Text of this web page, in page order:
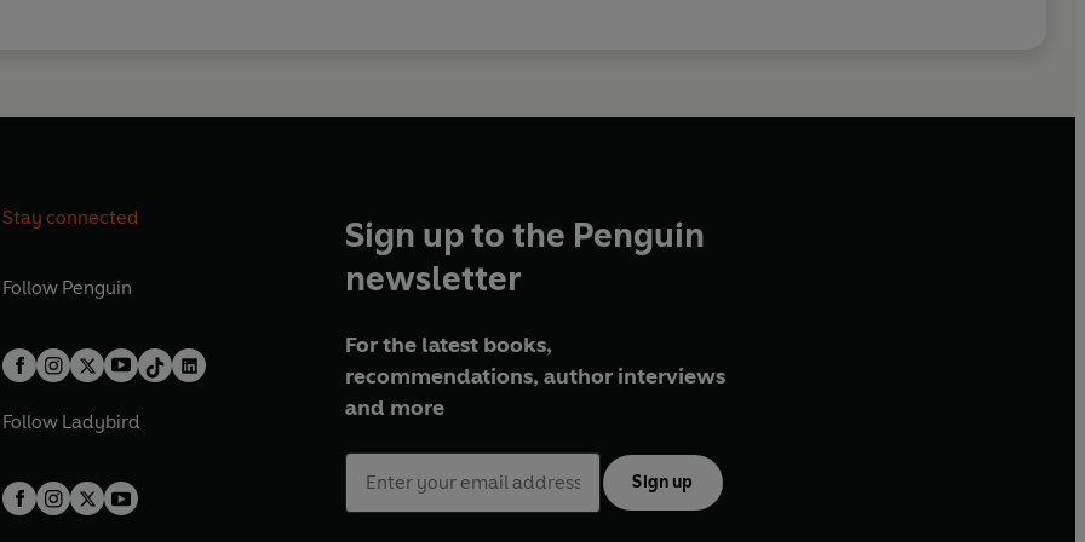
Stay connected
Follow Penguin
Follow Ladybird
Sign up to the Penguin
newsletter
For the latest books,
recommendations, author interviews
and more
Sign up